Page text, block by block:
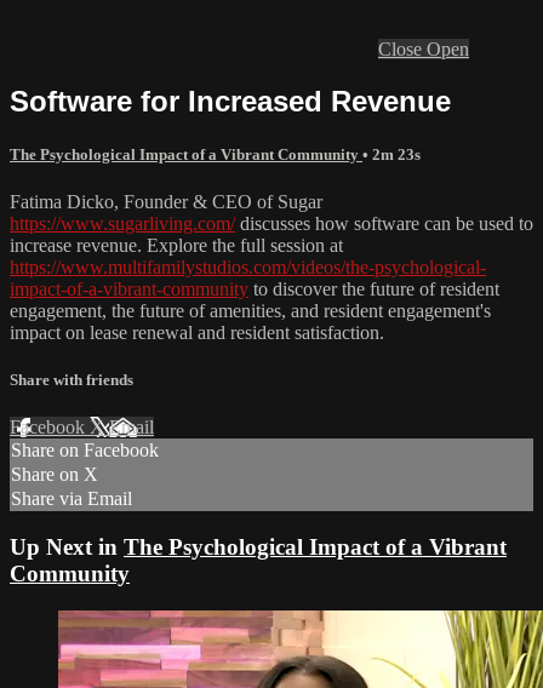
Close Open
Software for Increased Revenue
The Psychological Impact of a Vibrant Community • 2m 23s
Fatima Dicko, Founder & CEO of Sugar
https://www.sugarliving.com/discusses how software can be used to
increase revenue. Explore the full session at
https://www.multifamilystudios.com/videos/the-psychological-
impact-of-a-vibrant-community to discover the future of resident
engagement, the future of amenities, and resident engagement's
impact on lease renewal and resident satisfaction.
Share with friends
Facebook XEmail
Share on Facebook
Share on X
Share via Email
Up Next in The Psychological Impact of a Vibrant
Community